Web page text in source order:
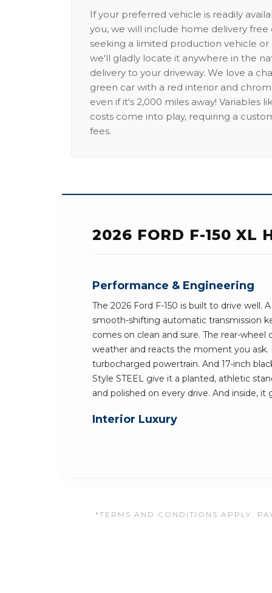
If your preferred vehicle is readily
you, we will include home delivery free
seeking a limited production vehicle
we'll gladly locate it anywhere in the
delivery to your driveway. We love a
green car with a red interior and
even if it's 2,000 miles away! Variables
costs come into play, requiring a
fees.
2026 FORD F-150 XL
Performance & Engineering
The 2026 Ford F-150 is built to drive well.
smooth-shifting automatic transmission
comes on clean and sure. The rear-wheel
weather and reacts the moment you
turbocharged powertrain. And 17-inch
Style STEEL give it a planted, athletic
and polished on every drive. And inside, it
Interior Luxury
*TERMS AND CONDITIONS APPLY.